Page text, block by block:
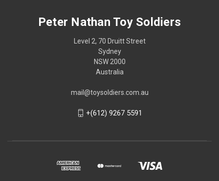
Peter Nathan Toy Soldiers
Level 2, 70 Druitt Street
Sydney
NSW 2000
Australia
mail@toysoldiers.com.au
+(612) 9267 5591